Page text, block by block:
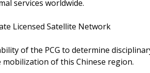
services worldwide.
Licensed Satellite Network
of the PCG to determine
of this Chinese region.